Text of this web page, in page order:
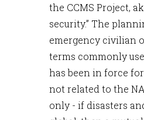
the CCMS Project,
security.” The
emergency civilian
terms commonly
has been in force
not related to the
only - if disasters